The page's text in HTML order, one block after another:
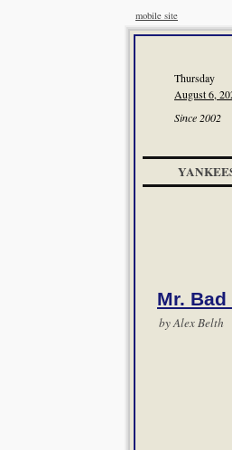
mobile site
Thursday
August 6,
Since 2002
Mr. Bad
byAlex Belth